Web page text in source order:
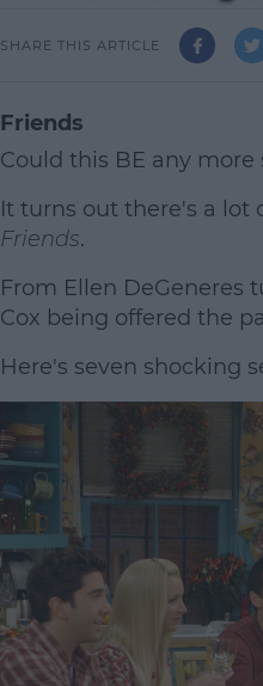
SHARE THIS ARTICLE
Friends
Could this BE any more
It turns out there's a lot
Friends.
From Ellen DeGeneres
Cox being offered the
Here's seven shocking